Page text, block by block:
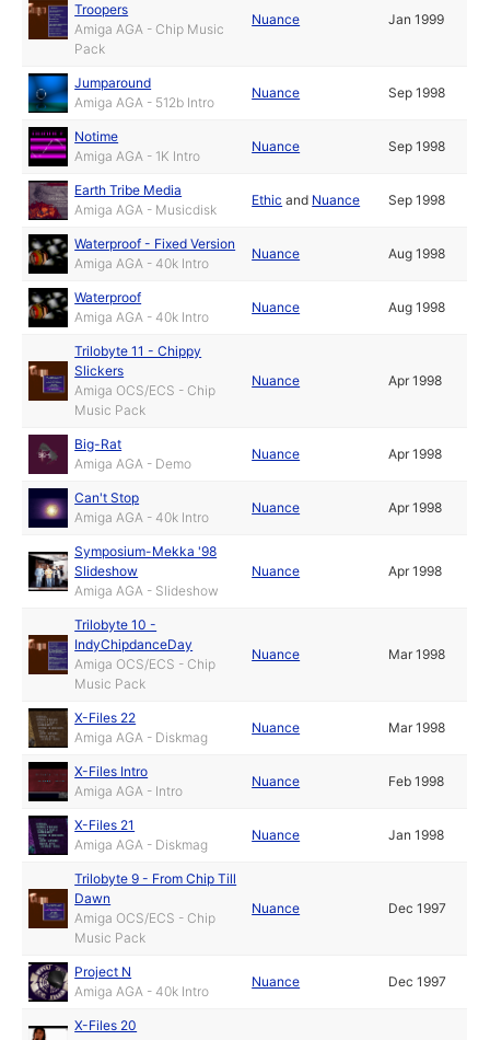
Troopers
Amiga AGA - Chip Music
Pack
Nuance Jan 1999
Jumparound
Amiga AGA - 512b Intro
Nuance Sep 1998
Notime
Amiga AGA - 1K Intro
Nuance Sep 1998
Earth Tribe Media
Amiga AGA - Musicdisk
Ethic and Nuance Sep 1998
Waterproof - Fixed Version
Amiga AGA - 40k Intro
Nuance Aug 1998
Waterproof
Amiga AGA - 40k Intro
Nuance Aug 1998
Trilobyte 11 - Chippy
Slickers
Amiga OCS/ECS - Chip
Music Pack
Nuance Apr 1998
Big-Rat
Amiga AGA - Demo
Nuance Apr 1998
Can't Stop
Amiga AGA - 40k Intro
Nuance Apr 1998
Symposium-Mekka '98
Slideshow
Amiga AGA - Slideshow
Nuance Apr 1998
Trilobyte 10 -
IndyChipdanceDay
Amiga OCS/ECS - Chip
Music Pack
Nuance Mar 1998
X-Files 22
Amiga AGA - Diskmag
Nuance Mar 1998
X-Files Intro
Amiga AGA - Intro
Nuance Feb 1998
X-Files 21
Amiga AGA - Diskmag
Nuance Jan 1998
Trilobyte 9 - From Chip Till
Dawn
Amiga OCS/ECS - Chip
Music Pack
Nuance Dec 1997
Project N
Amiga AGA - 40k Intro
Nuance Dec 1997
X-Files 20